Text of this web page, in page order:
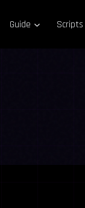
Guide Scripts